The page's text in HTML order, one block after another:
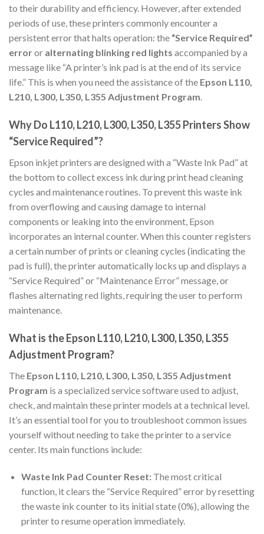
to their durability and efficiency. However, after extended
periods of use, these printers commonly encounter a
persistent error that halts operation: the “Service Required”
erroror alternating blinking red lights accompanied by a
message like “A printer’s ink pad is at the end of its service
life.” This is when you need the assistance of the Epson L110,
L210, L300, L350, L355 Adjustment Program.
Why Do L110, L210, L300, L350, L355 Printers Show
“Service Required”?
Epson inkjet printers are designed with a “Waste Ink Pad” at
the bottom to collect excess ink during print head cleaning
cycles and maintenance routines. To prevent this waste ink
from overflowing and causing damage to internal
components or leaking into the environment, Epson
incorporates an internal counter. When this counter registers
a certain number of prints or cleaning cycles (indicating the
pad is full), the printer automatically locks up and displays a
“Service Required” or “Maintenance Error” message, or
flashes alternating red lights, requiring the user to perform
maintenance.
What is the Epson L110, L210, L300, L350, L355
Adjustment Program?
The Epson L110, L210, L300, L350, L355 Adjustment
Program is a specialized service software used to adjust,
check, and maintain these printer models at a technical level.
It’s an essential tool for you to troubleshoot common issues
yourself without needing to take the printer to a service
center. Its main functions include:
Waste Ink Pad Counter Reset:The most critical
function, it clears the “Service Required” error by resetting
the waste ink counter to its initial state (0%), allowing the
printer to resume operation immediately.